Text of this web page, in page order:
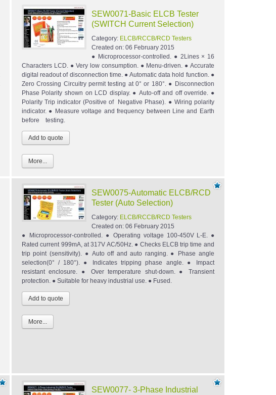
SEW0071-Basic ELCB Tester
(SWITCH Current Selection)
Category: ELCB/RCCB/RCD Testers
Created on: 06 February 2015
● Microprocessor-controlled. ● 2Lines × 16
Characters LCD. ● Very low consumption. ● Menu-driven. ● Accurate
digital readout of disconnection time. ● Automatic data hold function. ●
Zero Crossing Circuitry permit testing at 0° or 180°. ● Disconnection
Phase Polarity shown on LCD display. ● Auto-off and off override. ●
Polarity Trip indicator (Positive of Negative Phase). ● Wiring polarity
indicator. ● Measure voltage and frequency between Line and Earth
before testing.
More...
SEW0075-Automatic ELCB/RCD
Tester (Auto Selection)
Category: ELCB/RCCB/RCD Testers
Created on: 06 February 2015
● Microprocessor-controlled. ● Operating voltage 100-450V L-E. ●
Rated current 999mA, at 317V AC/50Hz. ● Checks ELCB trip time and
trip point (sensitivity). ● Auto off and auto ranging. ● Phase angle
selection(0° / 180°). ● Indicates tripping phase angle. ● Impact
resistant enclosure. ● Over temperature shut-down. ● Transient
protection. ● Suitable for heavy industrial use. ● Fused.
More...
SEW0077- 3-Phase Industrial